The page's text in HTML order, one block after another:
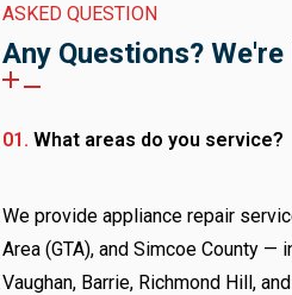
ASKED QUESTION
Any Questions?
01. What areas do you service?
We provide appliance repair
Area (GTA), and Simcoe County
Vaughan, Barrie, Richmond Hill,